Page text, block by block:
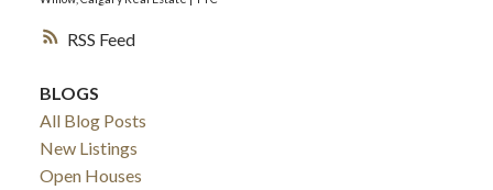
RSS
BLOGS
All Blog Posts
New Listings
Open Houses